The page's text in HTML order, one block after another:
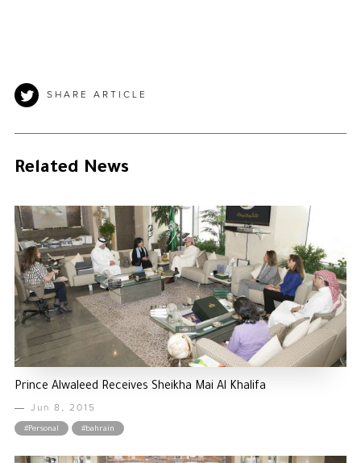
SHARE ARTICLE
Related News
Prince Alwaleed Receives Sheikha Mai Al Khalifa
Jun 8, 2015
#Personal #bahrain